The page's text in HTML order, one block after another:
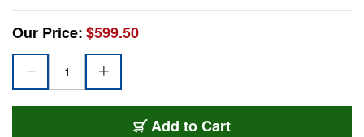
Our Price:$599.50
Add to Cart